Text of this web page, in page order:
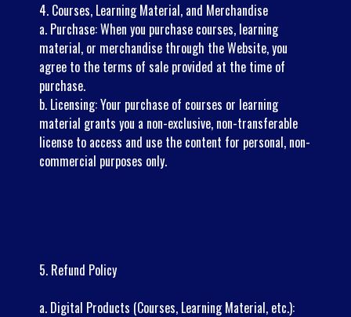
4. Courses, Learning Material, and Merchandise
a. Purchase: When you purchase courses, learning
material, or merchandise through the Website, you
agree to the terms of sale provided at the time of
purchase.
b. Licensing: Your purchase of courses or learning
material grants you a non-exclusive, non-transferable
license to access and use the content for personal, non-
commercial purposes only.
5. Refund Policy
a. Digital Products (Courses, Learning Material, etc.):